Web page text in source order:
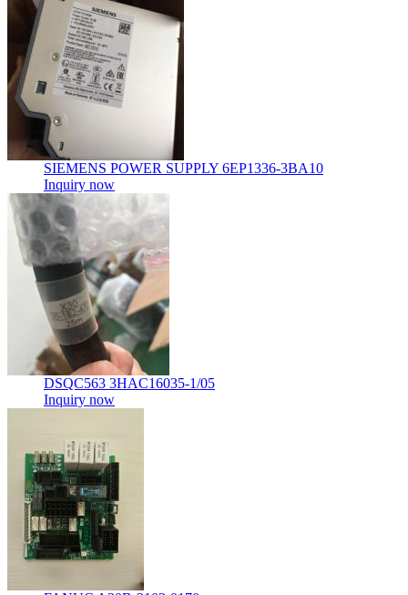
SIEMENS POWER SUPPLY 6EP1336-3BA10
Inquiry now
DSQC563 3HAC16035-1/05
Inquiry now